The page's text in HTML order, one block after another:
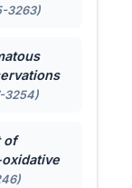
3263)
3254)
of